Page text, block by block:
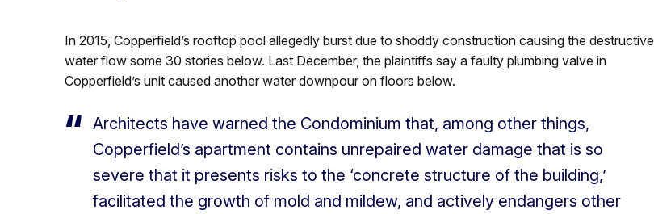
In 2015, Copperfield’s rooftop pool allegedly burst due to shoddy construction causing the destructive
water flow some 30 stories below. Last December, the plaintiffs say a faulty plumbing valve in
Copperfield’s unit caused another water downpour on floors below.
Architects have warned the Condominium that, among other things,
Copperfield’s apartment contains unrepaired water damage that is so
severe that it presents risks to the ‘concrete structure of the building,’
facilitated the growth of mold and mildew, and actively endangers other